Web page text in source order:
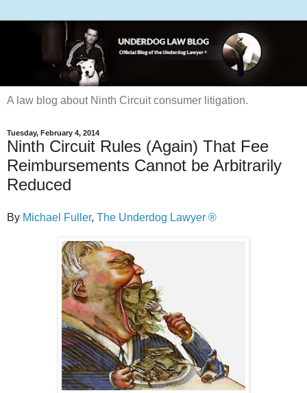
A law blog about Ninth Circuit consumer litigation.
Tuesday, February 4, 2014
Ninth Circuit Rules (Again) That Fee
Reimbursements Cannot be Arbitrarily
Reduced
By Michael Fuller, The Underdog Lawyer ®